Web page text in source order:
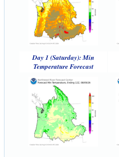
Day 1 (Saturday): Min
Temperature Forecast